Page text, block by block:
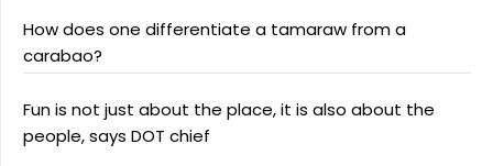
How does one differentiate a tamaraw from a
carabao?
Fun is not just about the place, it is also about the
people, says DOT chief